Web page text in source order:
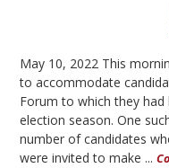
May 10, 2022 This
to accommodate
Forum to which they
election season. One
number of candidates
were invited to make ...